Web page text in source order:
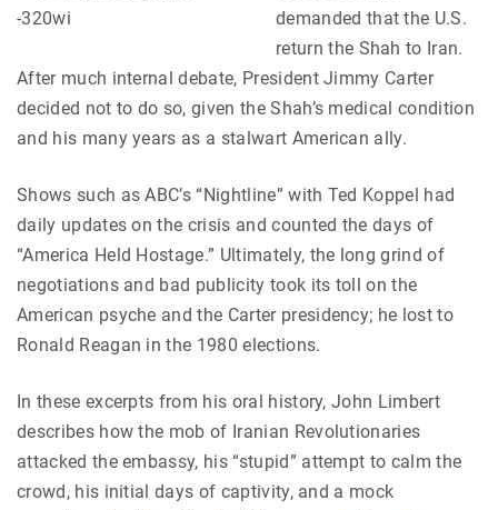
demanded that the U.S.
return the Shah to Iran.
After much internal debate, President Jimmy Carter
decided not to do so, given the Shah’s medical condition
and his many years as a stalwart American ally.
Shows such as ABC’s “Nightline” with Ted Koppel had
daily updates on the crisis and counted the days of
“America Held Hostage.” Ultimately, the long grind of
negotiations and bad publicity took its toll on the
American psyche and the Carter presidency; he lost to
Ronald Reagan in the 1980 elections.
In these excerpts from his oral history, John Limbert
describes how the mob of Iranian Revolutionaries
attacked the embassy, his “stupid” attempt to calm the
crowd, his initial days of captivity, and a mock